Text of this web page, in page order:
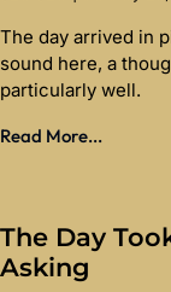
The day arrived in
sound here, a
particularly well.
Read More...
The Day
Asking